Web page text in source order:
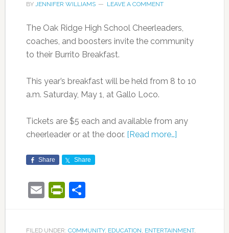
BY JENNIFER WILLIAMS LEAVE A COMMENT
The Oak Ridge High School Cheerleaders,
coaches, and boosters invite the community
to their Burrito Breakfast.
This year’s breakfast will be held from 8 to 10
a.m. Saturday, May 1, at Gallo Loco.
Tickets are $5 each and available from any
cheerleader or at the door. [Read more…]
Share Share
EmailPrintFriendly
Share
FILED UNDER: COMMUNITY, EDUCATION, ENTERTAINMENT,